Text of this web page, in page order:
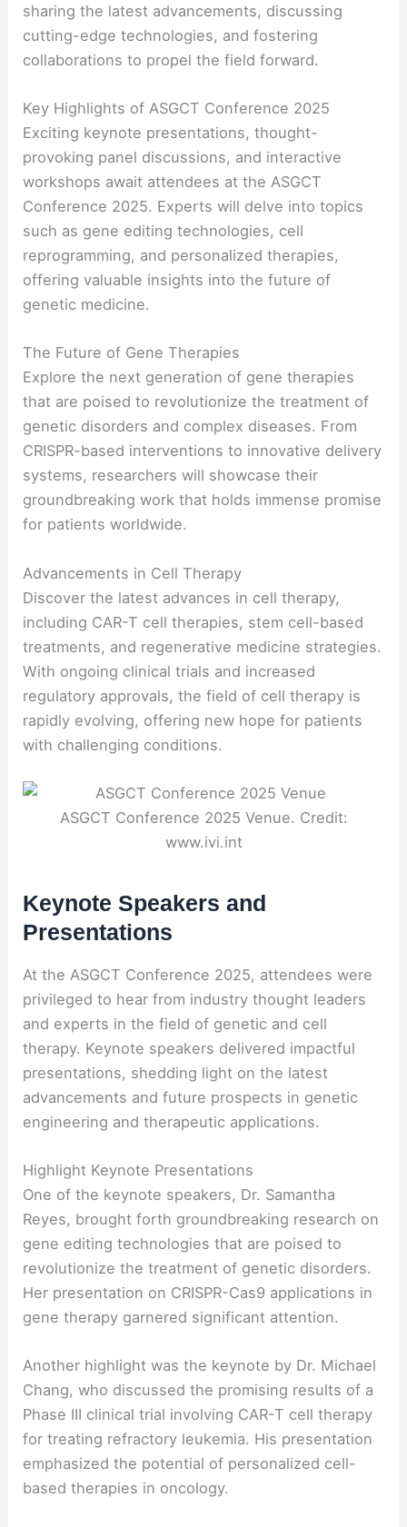
sharing the latest advancements, discussing
cutting-edge technologies, and fostering
collaborations to propel the field forward.
Key Highlights of ASGCT Conference 2025
Exciting keynote presentations, thought-
provoking panel discussions, and interactive
workshops await attendees at the ASGCT
Conference 2025. Experts will delve into topics
such as gene editing technologies, cell
reprogramming, and personalized therapies,
offering valuable insights into the future of
genetic medicine.
The Future of Gene Therapies
Explore the next generation of gene therapies
that are poised to revolutionize the treatment of
genetic disorders and complex diseases. From
CRISPR-based interventions to innovative delivery
systems, researchers will showcase their
groundbreaking work that holds immense promise
for patients worldwide.
Advancements in Cell Therapy
Discover the latest advances in cell therapy,
including CAR-T cell therapies, stem cell-based
treatments, and regenerative medicine strategies.
With ongoing clinical trials and increased
regulatory approvals, the field of cell therapy is
rapidly evolving, offering new hope for patients
with challenging conditions.
ASGCT Conference 2025 Venue. Credit:
www.ivi.int
Keynote Speakers and
Presentations
At the ASGCT Conference 2025, attendees were
privileged to hear from industry thought leaders
and experts in the field of genetic and cell
therapy. Keynote speakers delivered impactful
presentations, shedding light on the latest
advancements and future prospects in genetic
engineering and therapeutic applications.
Highlight Keynote Presentations
One of the keynote speakers, Dr. Samantha
Reyes, brought forth groundbreaking research on
gene editing technologies that are poised to
revolutionize the treatment of genetic disorders.
Her presentation on CRISPR-Cas9 applications in
gene therapy garnered significant attention.
Another highlight was the keynote by Dr. Michael
Chang, who discussed the promising results of a
Phase III clinical trial involving CAR-T cell therapy
for treating refractory leukemia. His presentation
emphasized the potential of personalized cell-
based therapies in oncology.